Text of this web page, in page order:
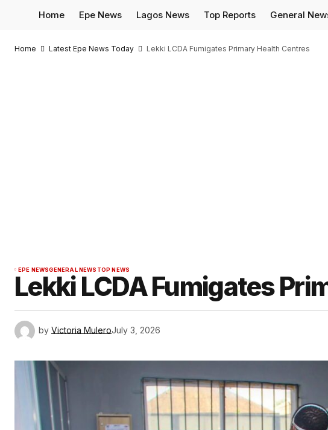
Home Epe News Lagos News Top Reports General
Home Latest Epe News Today Lekki LCDA Fumigates Primary Health Centres
EPE NEWSGENERAL NEWS TOP NEWS
Lekki LCDA Fumigates
by Victoria MuleroJuly 3, 2026